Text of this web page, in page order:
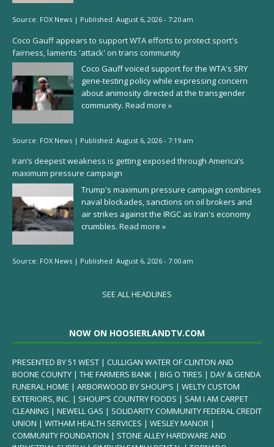
Source: FOX News | Published: August 6, 2026 - 7:20 am
Coco Gauff appears to support WTA efforts to protect sport's
fairness, laments 'attack' on trans community
Coco Gauff voiced support for the WTA's SRY
gene-testing policy while expressing concern
about animosity directed at the transgender
community. Read more »
Source: FOX News | Published: August 6, 2026 - 7:19 am
Iran’s deepest weakness is getting exposed through America’s
maximum pressure campaign
Trump's maximum pressure campaign combines
naval blockades, sanctions on oil brokers and
air strikes against the IRGC as Iran's economy
crumbles. Read more »
Source: FOX News | Published: August 6, 2026 - 7:00 am
SEE ALL HEADLINES
NOW ON HOOSIERLANDTV.COM
PRESENTED BY 51 WEST | CULLIGAN WATER OF CLINTON AND
BOONE COUNTY | THE FARMERS BANK | BIG O TIRES | DAY & GENDA
FUNERAL HOME | ARBORWOOD BY SHOUP’S | WELTY CUSTOM
EXTERIORS, INC. | SHOUP’S COUNTRY FOODS | SAM I AM CARPET
CLEANING | NEWELL GAS | SOLIDARITY COMMUNITY FEDERAL CREDIT
UNION | WITHAM HEALTH SERVICES | WESLEY MANOR |
COMMUNITY FOUNDATION | STONE ALLEY HARDWARE AND